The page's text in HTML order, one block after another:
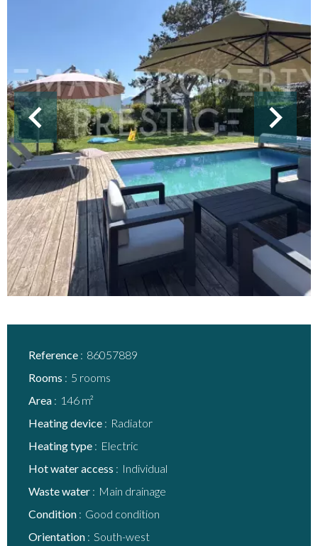
Reference
86057889
Rooms
5 rooms
Area
146 m²
Heating device
Radiator
Heating type
Electric
Hot water access
Individual
Waste water
Main drainage
Condition
Good condition
Orientation
South-west